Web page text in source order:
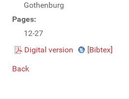
Gothenburg
Pages:
12-27
Digital version
[Bibtex]
Back